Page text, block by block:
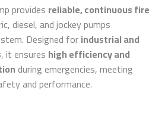
provides reliable, continuous fire
diesel, and jockey pumps
Designed forindustrial and
, it ensures high efficiency and
during emergencies, meeting
and performance.